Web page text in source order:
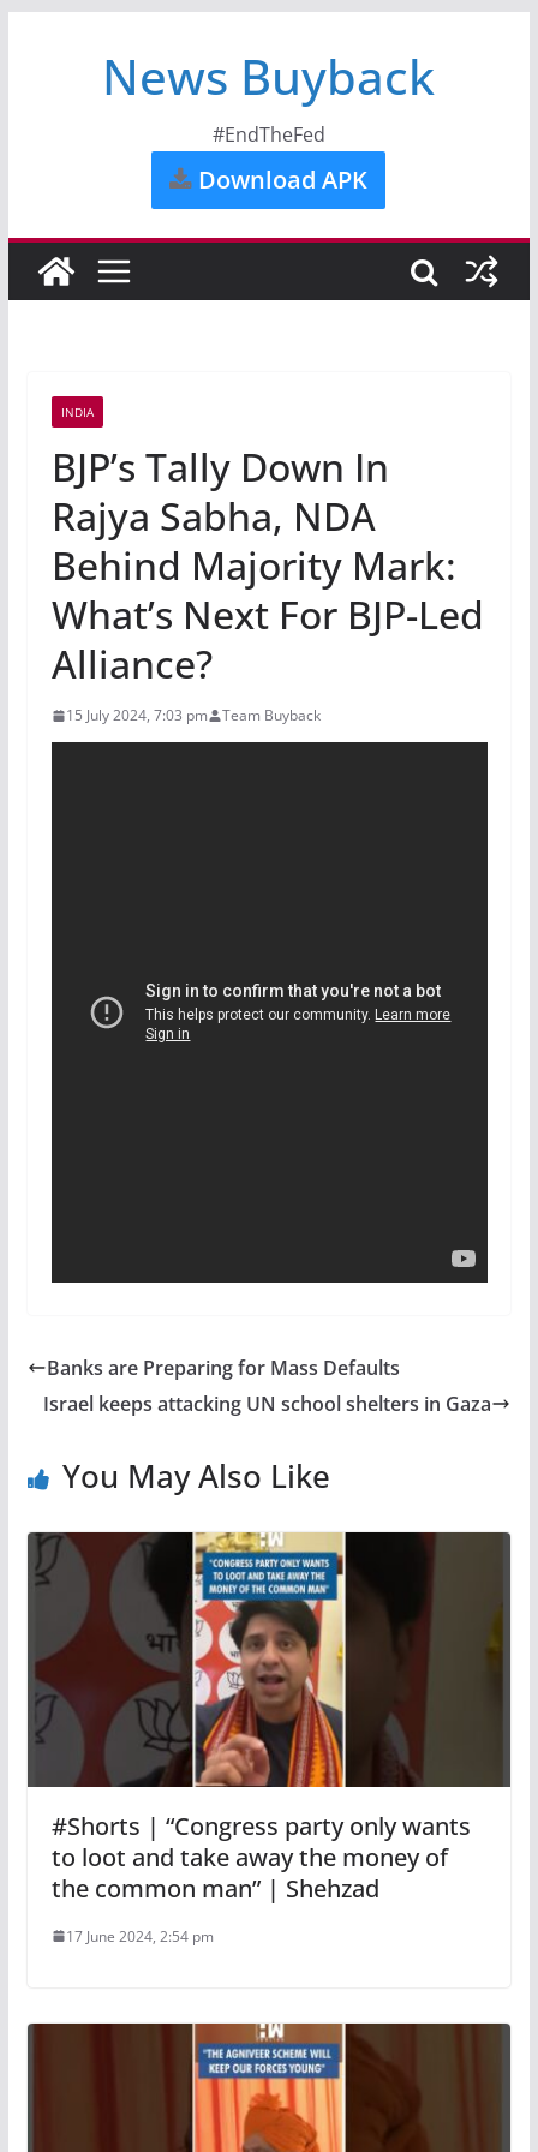
News Buyback
#EndTheFed
Download APK
INDIA
BJP’s Tally Down In
Rajya Sabha, NDA
Behind Majority Mark:
What’s Next For BJP-Led
Alliance?
15 July 2024, 7:03 pm Team Buyback
Banks are Preparing for Mass Defaults
Israel keeps attacking UN school shelters in Gaza
You May Also Like
#Shorts | “Congress party only wants
to loot and take away the money of
the common man” | Shehzad
17 June 2024, 2:54 pm